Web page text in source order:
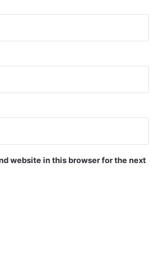
website in this browser for the next